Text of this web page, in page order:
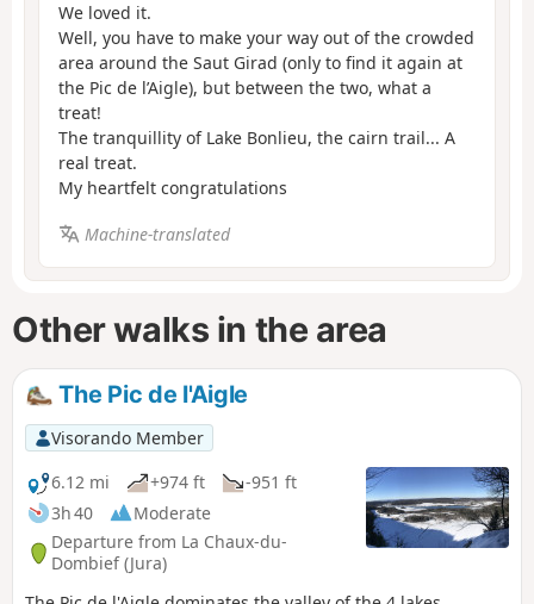
We loved it.
Well, you have to make your way out of the crowded
area around the Saut Girad (only to find it again at
the Pic de l’Aigle), but between the two, what a
treat!
The tranquillity of Lake Bonlieu, the cairn trail... A
real treat.
My heartfelt congratulations
Machine-translated
Other walks in the area
The Pic de l'Aigle
Visorando Member
6.12 mi
+974 ft
-951 ft
3h 40
Moderate
Departure from La Chaux-du-
Dombief (Jura)